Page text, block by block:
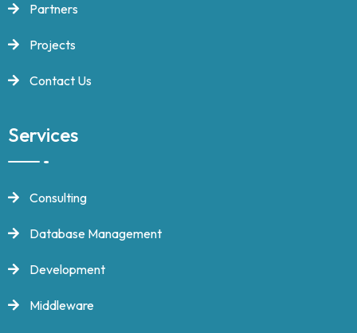
Partners
Projects
Contact Us
Services
Consulting
Database Management
Development
Middleware